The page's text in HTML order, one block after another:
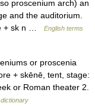
proscenium arch) an
and the auditorium.
+ sk n …
English terms
or proscenia
+ skēnē, tent, stage:
or Roman theater 2.